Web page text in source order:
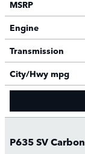
MSRP
Engine
Transmission
City/Hwy mpg
P635 SV Carbon